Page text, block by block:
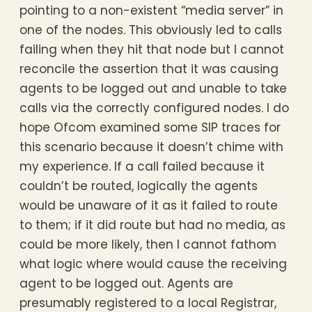
pointing to a non-existent “media server” in
one of the nodes. This obviously led to calls
failing when they hit that node but I cannot
reconcile the assertion that it was causing
agents to be logged out and unable to take
calls via the correctly configured nodes. I do
hope Ofcom examined some SIP traces for
this scenario because it doesn’t chime with
my experience. If a call failed because it
couldn’t be routed, logically the agents
would be unaware of it as it failed to route
to them; if it did route but had no media, as
could be more likely, then I cannot fathom
what logic where would cause the receiving
agent to be logged out. Agents are
presumably registered to a local Registrar,